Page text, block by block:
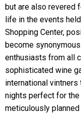
but are also revered
life in the events
Shopping Center,
become
enthusiasts from all
sophisticated wine
international
nights perfect for the
meticulously